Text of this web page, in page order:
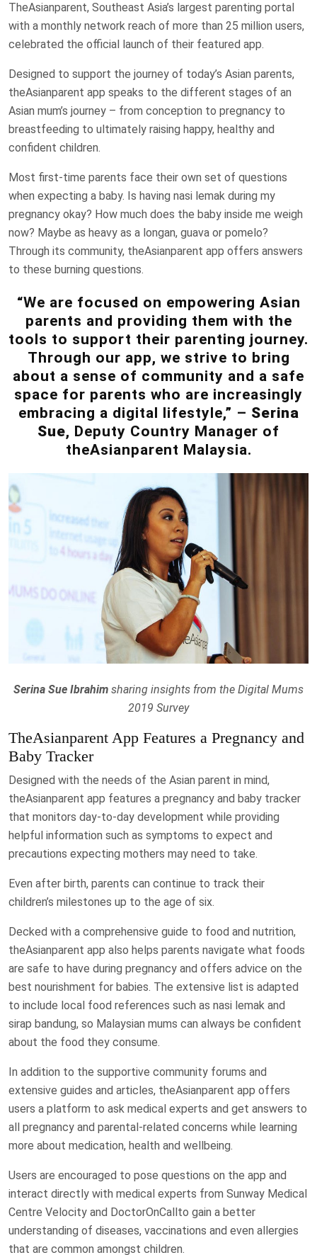
TheAsianparent, Southeast Asia’s largest parenting portal
with a monthly network reach of more than 25 million users,
celebrated the official launch of their featured app.
Designed to support the journey of today’s Asian parents,
theAsianparent app speaks to the different stages of an
Asian mum’s journey – from conception to pregnancy to
breastfeeding to ultimately raising happy, healthy and
confident children.
Most first-time parents face their own set of questions
when expecting a baby. Is having nasi lemak during my
pregnancy okay? How much does the baby inside me weigh
now? Maybe as heavy as a longan, guava or pomelo?
Through its community, theAsianparent app offers answers
to these burning questions.
“We are focused on empowering Asian
parents and providing them with the
tools to support their parenting journey.
Through our app, we strive to bring
about a sense of community and a safe
space for parents who are increasingly
embracing a digital lifestyle,” – Serina
Sue, Deputy Country Manager of
theAsianparent Malaysia.
Serina Sue Ibrahim sharing insights from the Digital Mums
2019 Survey
TheAsianparent App Features a Pregnancy and
Baby Tracker
Designed with the needs of the Asian parent in mind,
theAsianparent app features a pregnancy and baby tracker
that monitors day-to-day development while providing
helpful information such as symptoms to expect and
precautions expecting mothers may need to take.
Even after birth, parents can continue to track their
children’s milestones up to the age of six.
Decked with a comprehensive guide to food and nutrition,
theAsianparent app also helps parents navigate what foods
are safe to have during pregnancy and offers advice on the
best nourishment for babies. The extensive list is adapted
to include local food references such as nasi lemak and
sirap bandung, so Malaysian mums can always be confident
about the food they consume.
In addition to the supportive community forums and
extensive guides and articles, theAsianparent app offers
users a platform to ask medical experts and get answers to
all pregnancy and parental-related concerns while learning
more about medication, health and wellbeing.
Users are encouraged to pose questions on the app and
interact directly with medical experts from Sunway Medical
Centre Velocity and DoctorOnCallto gain a better
understanding of diseases, vaccinations and even allergies
that are common amongst children.